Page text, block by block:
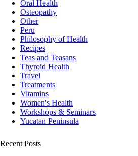
Oral Health
Osteopathy
Other
Peru
Philosophy of Health
Recipes
Teas and Teasans
Thyroid Health
Travel
Treatments
Vitamins
Women's Health
Workshops & Seminars
Yucatan Peninsula
Recent Posts